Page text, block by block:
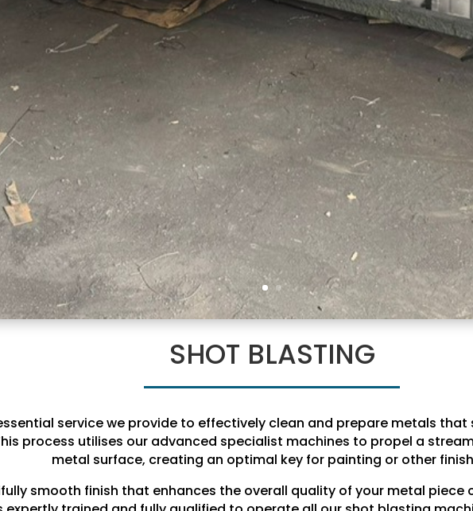
SHOT BLASTING
service we provide to effectively clean and prepare metals
process utilises our advanced specialist machines to propel a
metal surface, creating an optimal key for painting or other
smooth finish that enhances the overall quality of your metal piece